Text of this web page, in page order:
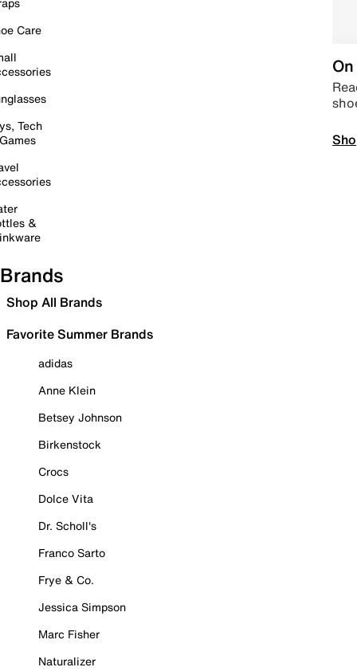
Care
Tech
&
Brands
Shop All Brands
Favorite Summer Brands
adidas
Anne Klein
Betsey Johnson
Birkenstock
Crocs
Dolce Vita
Dr. Scholl's
Franco Sarto
Frye & Co.
Jessica Simpson
Marc Fisher
Naturalizer